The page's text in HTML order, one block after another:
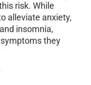
risk. While
alleviate anxiety,
insomnia,
they